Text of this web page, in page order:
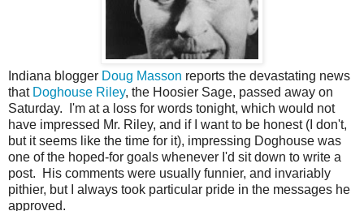
Indiana blogger Doug Masson reports the devastating news
that Doghouse Riley, the Hoosier Sage, passed away on
Saturday. I'm at a loss for words tonight, which would not
have impressed Mr. Riley, and if I want to be honest (I don't,
but it seems like the time for it), impressing Doghouse was
one of the hoped-for goals whenever I'd sit down to write a
post. His comments were usually funnier, and invariably
pithier, but I always took particular pride in the messages he
approved.